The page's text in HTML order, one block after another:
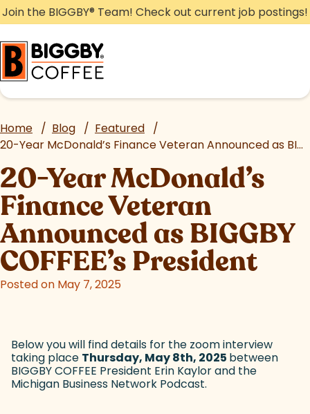
Skip
to
content
Join the BIGGBY® Team! Check out current job postings!
Home / Blog / Featured /
20-Year McDonald’s Finance Veteran Announced as BIGGBY COFFEE’s President
20-Year McDonald’s
Finance Veteran
Announced as BIGGBY
COFFEE’s President
Posted on May 7, 2025
Below you will find details for the zoom interview
taking place Thursday, May 8th, 2025 between
BIGGBY COFFEE President Erin Kaylor and the
Michigan Business Network Podcast.